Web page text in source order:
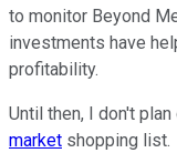
to monitor Beyond
investments have
profitability.
Until then, I don't
market shopping list.